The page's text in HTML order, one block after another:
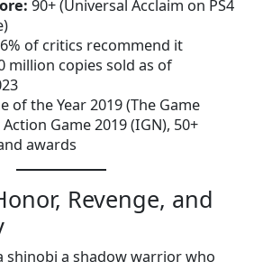
90+ (Universal Acclaim on PS4
of critics recommend it
million copies sold as of
of the Year 2019 (The Game
Game 2019 (IGN), 50+
awards
Revenge, and
shinobi a shadow warrior who